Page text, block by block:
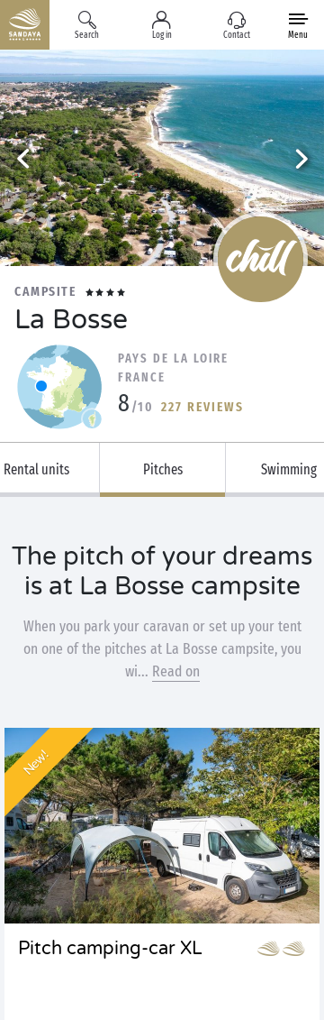
Search Log in Contact Menu
CAMPSITE
La Bosse
PAYS DE LA LOIRE
FRANCE
8 /10 227 REVIEWS
Rental units Pitches Swimming
The pitch of your dreams
is at La Bosse campsite
When you park your caravan or set up your tent
on one of the pitches at La Bosse campsite, you
wi... Read on
New!
Pitch camping-car XL